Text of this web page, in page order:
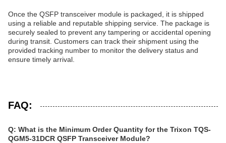
Once the QSFP transceiver module is packaged, it is shipped
using a reliable and reputable shipping service. The package is
securely sealed to prevent any tampering or accidental opening
during transit. Customers can track their shipment using the
provided tracking number to monitor the delivery status and
ensure timely arrival.
FAQ:
Q: What is the Minimum Order Quantity for the Trixon TQS-
QGM5-31DCR QSFP Transceiver Module?